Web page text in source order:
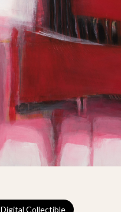
Digital Collectible